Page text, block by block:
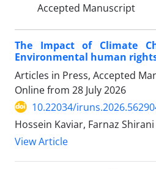
Accepted Manuscript
The Impact of Climate
Environmental human
Articles in Press, Accepted
Online from 28 July 2026
10.22034/
Hossein Kaviar, Farnaz
View Article